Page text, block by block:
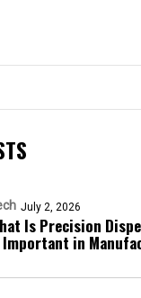
July 2, 2026
Is Precision
in